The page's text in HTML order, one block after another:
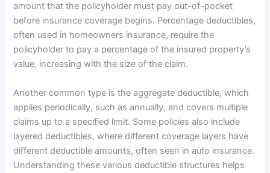
amount that the policyholder must pay out-of-pocket
before insurance coverage begins. Percentage deductibles,
often used in homeowners insurance, require the
policyholder to pay a percentage of the insured property’s
value, increasing with the size of the claim.
Another common type is the aggregate deductible, which
applies periodically, such as annually, and covers multiple
claims up to a specified limit. Some policies also include
layered deductibles, where different coverage layers have
different deductible amounts, often seen in auto insurance.
Understanding these various deductible structures helps